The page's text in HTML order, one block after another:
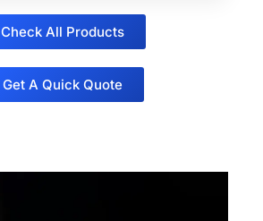
Check All Products
Get A Quick Quote